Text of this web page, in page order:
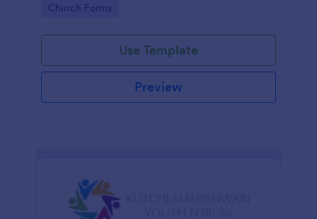
data of the existing members.
Go to Category:
Church Forms
Use Template
Preview